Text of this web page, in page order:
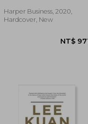
NT$ 704
Harper Business, 2020,
Hardcover, New